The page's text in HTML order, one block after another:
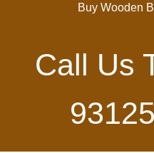
Buy Wooden
Call Us